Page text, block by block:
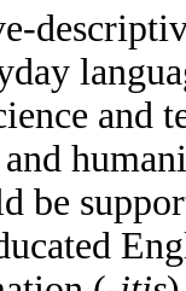
and
and
be